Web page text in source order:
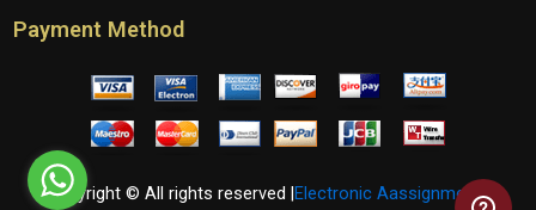
Payment Method
Copyright © All rights reserved | Electronic Aassignments